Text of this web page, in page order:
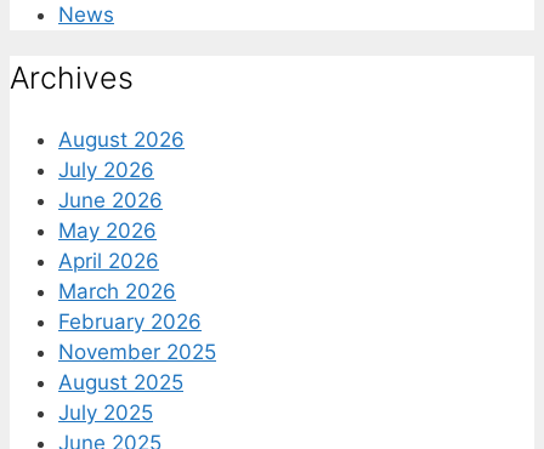
News
Archives
August 2026
July 2026
June 2026
May 2026
April 2026
March 2026
February 2026
November 2025
August 2025
July 2025
June 2025